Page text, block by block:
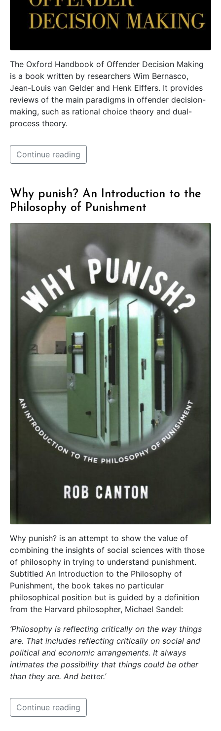
The Oxford Handbook of Offender Decision Making
is a book written by researchers Wim Bernasco,
Jean-Louis van Gelder and Henk Elffers. It provides
reviews of the main paradigms in offender decision-
making, such as rational choice theory and dual-
process theory.
Continue reading
Why punish? An Introduction to the
Philosophy of Punishment
Why punish? is an attempt to show the value of
combining the insights of social sciences with those
of philosophy in trying to understand punishment.
Subtitled An Introduction to the Philosophy of
Punishment, the book takes no particular
philosophical position but is guided by a definition
from the Harvard philosopher, Michael Sandel:
‘Philosophy is reflecting critically on the way things
are. That includes reflecting critically on social and
political and economic arrangements. It always
intimates the possibility that things could be other
than they are. And better.’
Continue reading